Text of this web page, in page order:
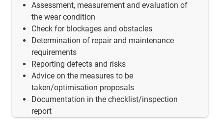
Assessment, measurement and evaluation of
the wear condition
Check for blockages and obstacles
Determination of repair and maintenance
requirements
Reporting defects and risks
Advice on the measures to be
taken/optimisation proposals
Documentation in the checklist/inspection
report